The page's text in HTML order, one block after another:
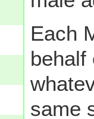
Each
behalf
same